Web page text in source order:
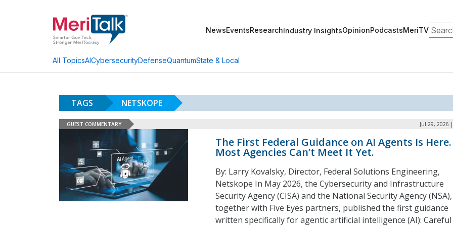
NewsEventsResearchIndustry InsightsOpinionPodcastsMeriTV
All TopicsAICybersecurityDefenseQuantumState & Local
TAGS NETSKOPE
GUEST COMMENTARY Jul 29, 2026
The First Federal Guidance on AI Agents Is Here.
Most Agencies Can’t Meet It Yet.
By: Larry Kovalsky, Director, Federal Solutions Engineering,
Netskope In May 2026, the Cybersecurity and Infrastructure
Security Agency (CISA) and the National Security Agency (NSA),
together with Five Eyes partners, published the first guidance
written specifically for agentic artificial intelligence (AI): Careful